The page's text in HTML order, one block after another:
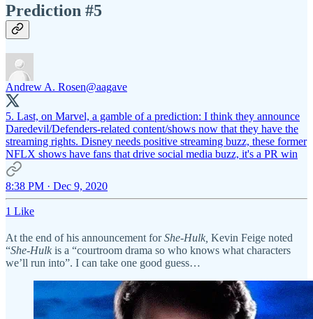
Prediction #5
Andrew A. Rosen@aagave
5. Last, on Marvel, a gamble of a prediction: I think they announce
Daredevil/Defenders-related content/shows now that they have the
streaming rights. Disney needs positive streaming buzz, these former
NFLX shows have fans that drive social media buzz, it's a PR win
8:38 PM · Dec 9, 2020
1 Like
At the end of his announcement forShe-Hulk, Kevin Feige noted
“She-Hulk is a “courtroom drama so who knows what characters
we’ll run into”. I can take one good guess…